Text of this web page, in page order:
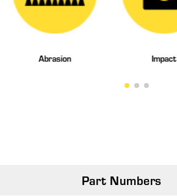
Abrasion Impact
Part Numbers